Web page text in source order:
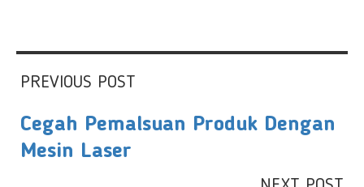
PREVIOUS POST
Cegah Pemalsuan Produk Dengan
Mesin Laser